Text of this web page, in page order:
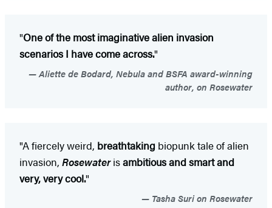
"One of the most imaginative alien invasion
scenarios I have come across."
Aliette de Bodard, Nebula and BSFA award-winning
author, on Rosewater
"A fiercely weird, breathtaking biopunk tale of alien
invasion, Rosewaterisambitious and smart and
very, very cool."
Tasha Suri on Rosewater